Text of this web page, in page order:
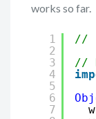
works so far.
1
2
3
4
5
6
7
//
//